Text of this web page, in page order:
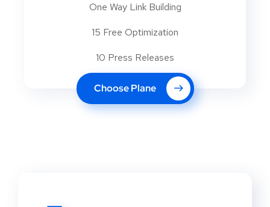
One Way Link Building
15 Free Optimization
10 Press Releases
Choose Plane